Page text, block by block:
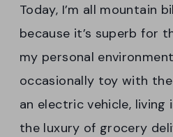
Today, I’m all mountain
because it’s superb for
my personal
occasionally toy with
an electric vehicle,
the luxury of grocery